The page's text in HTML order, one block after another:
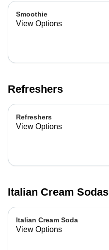
Smoothie
View Options
Refreshers
Refreshers
View Options
Italian Cream Sodas
Italian Cream Soda
View Options